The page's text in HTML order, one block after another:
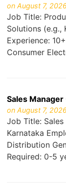
on August 7,
Job Title:
Solutions (e.g.,
Experience:
Consumer
Sales
on August 7,
Job Title:
Karnataka
Distribution
Required: 0-5